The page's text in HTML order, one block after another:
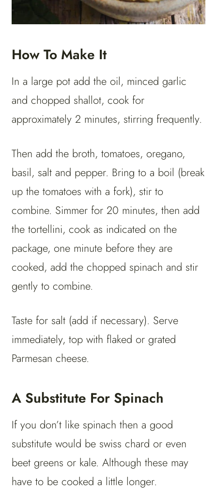
How To Make It
In a large pot add the oil, minced garlic
and chopped shallot, cook for
approximately 2 minutes, stirring frequently.
Then add the broth, tomatoes, oregano,
basil, salt and pepper. Bring to a boil (break
up the tomatoes with a fork), stir to
combine. Simmer for 20 minutes, then add
the tortellini, cook as indicated on the
package, one minute before they are
cooked, add the chopped spinach and stir
gently to combine.
Taste for salt (add if necessary). Serve
immediately, top with flaked or grated
Parmesan cheese.
A Substitute For Spinach
If you don’t like spinach then a good
substitute would be swiss chard or even
beet greens or kale. Although these may
have to be cooked a little longer.